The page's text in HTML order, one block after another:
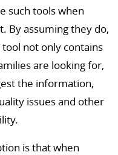
such tools when
By assuming they do,
not only contains
are looking for,
the information,
issues and other
is that when